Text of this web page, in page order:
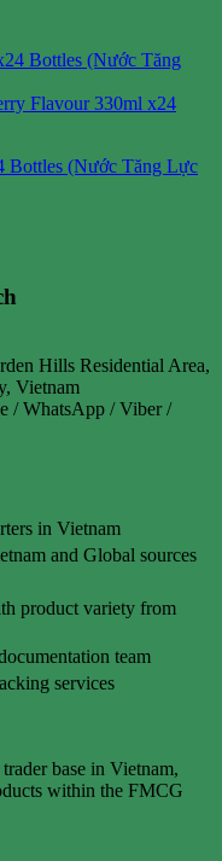
Bottles (Nước Tăng Lực
Hills Residential Area,
Vietnam
/ WhatsApp / Viber /
in Vietnam
and Global sources
product variety from
team
services
base in Vietnam,
within the FMCG